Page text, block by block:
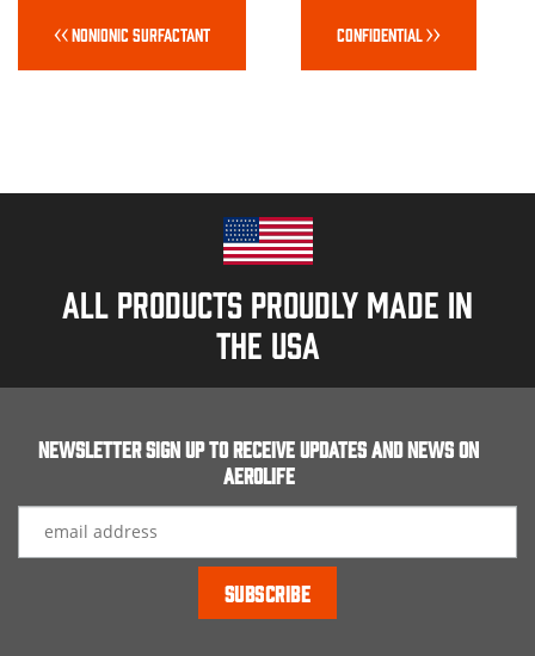
navigation
Previous
Nonionic Surfactant
Next
Confidential
All products proudly made in
the usa
Newsletter Sign up to receive updates and news on
Aerolife